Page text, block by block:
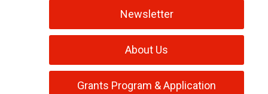
Newsletter
About Us
Grants Program & Application